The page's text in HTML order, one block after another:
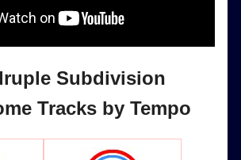
Subdivision
Tracks by Tempo